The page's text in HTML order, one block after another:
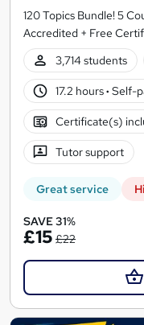
120 Topics Bundle! 5
Accredited + Free
3,714 students
17.2 hours· Self-
Certificate(s)
Tutor support
Great service
SAVE 31%
£15 £22